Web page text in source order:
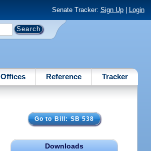
Senate Tracker: Sign Up| Login
Offices Reference Tracker
Go to Bill: SB 538
Downloads